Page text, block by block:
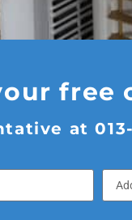
free
at 013-